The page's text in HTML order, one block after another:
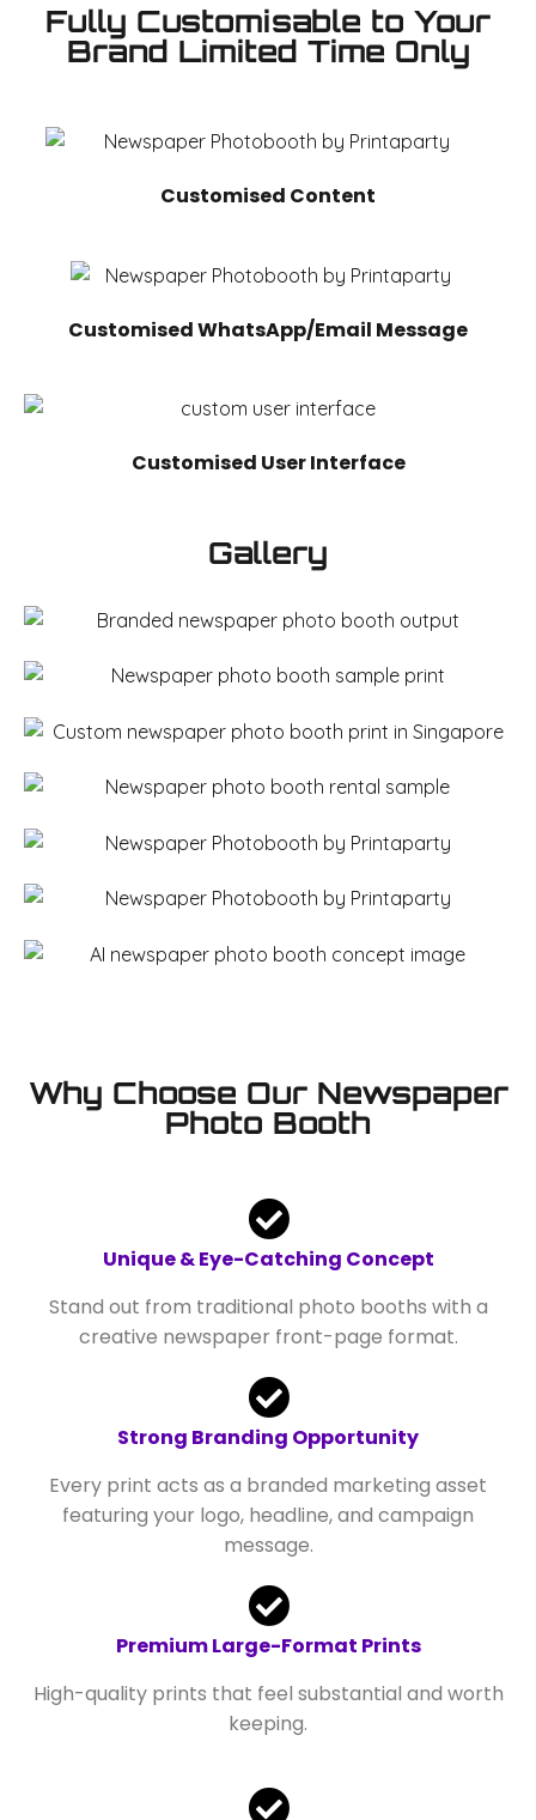
Fully Customisable to Your
Brand Limited Time Only
Customised Content
Customised WhatsApp/Email Message
Customised User Interface
Gallery
Why Choose Our Newspaper
Photo Booth
Unique & Eye-Catching Concept
Stand out from traditional photo booths with a
creative newspaper front-page format.
Strong Branding Opportunity
Every print acts as a branded marketing asset
featuring your logo, headline, and campaign
message.
Premium Large-Format Prints
High-quality prints that feel substantial and worth
keeping.